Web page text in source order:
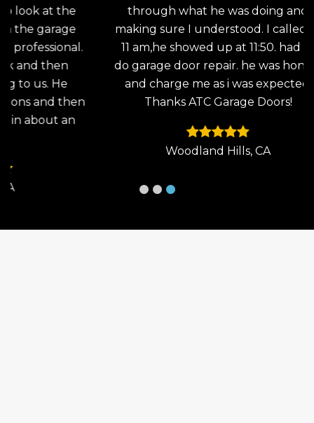
through what he was doing and
making sure I understood. I called at
11 am,he showed up at 11:50. had to
do garage door repair. he was honest
and charge me as i was expected.
Thanks ATC Garage Doors!
Woodland Hills, CA